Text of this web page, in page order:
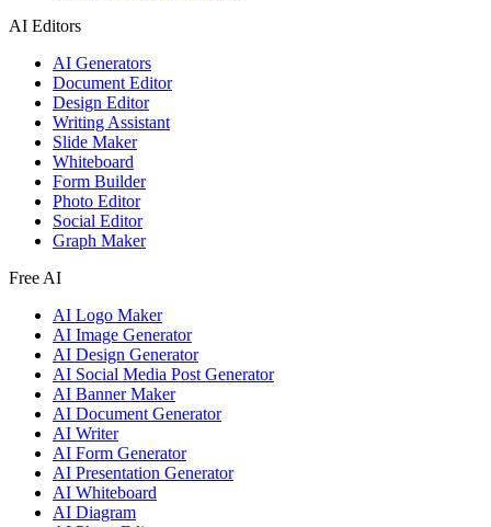
AI Editors
AI Generators
Document Editor
Design Editor
Writing Assistant
Slide Maker
Whiteboard
Form Builder
Photo Editor
Social Editor
Graph Maker
Free AI
AI Logo Maker
AI Image Generator
AI Design Generator
AI Social Media Post Generator
AI Banner Maker
AI Document Generator
AI Writer
AI Form Generator
AI Presentation Generator
AI Whiteboard
AI Diagram